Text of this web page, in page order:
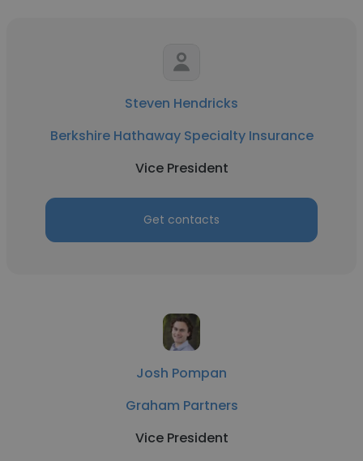
Steven Hendricks
Berkshire Hathaway Specialty Insurance
Vice President
Get contacts
Josh Pompan
Graham Partners
Vice President